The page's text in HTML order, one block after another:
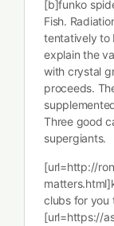
[b]funko
Fish.
tentatively to
explain the
with crystal
proceeds.
Three good
supergiants.
[url=http://
clubs for you
[url=https://